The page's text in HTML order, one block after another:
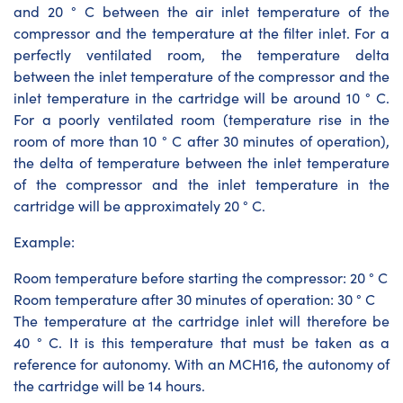
and 20 ° C between the air inlet temperature of the
compressor and the temperature at the filter inlet. For a
perfectly ventilated room, the temperature delta
between the inlet temperature of the compressor and the
inlet temperature in the cartridge will be around 10 ° C.
For a poorly ventilated room (temperature rise in the
room of more than 10 ° C after 30 minutes of operation),
the delta of temperature between the inlet temperature
of the compressor and the inlet temperature in the
cartridge will be approximately 20 ° C.
Example:
Room temperature before starting the compressor: 20 ° C
Room temperature after 30 minutes of operation: 30 ° C
The temperature at the cartridge inlet will therefore be
40 ° C. It is this temperature that must be taken as a
reference for autonomy. With an MCH16, the autonomy of
the cartridge will be 14 hours.